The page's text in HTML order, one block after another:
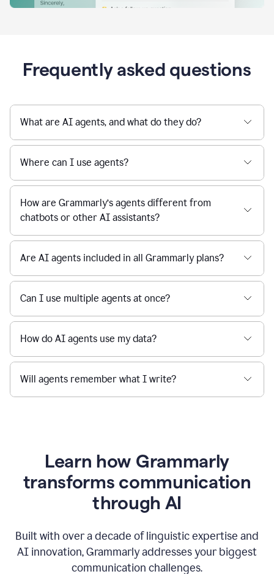
Frequently asked questions
What are AI agents, and what do they do?
Where can I use agents?
How are Grammarly’s agents different from
chatbots or other AI assistants?
Are AI agents included in all Grammarly plans?
Can I use multiple agents at once?
How do AI agents use my data?
Will agents remember what I write?
Learn how Grammarly
transforms communication
through AI
Built with over a decade of linguistic expertise and
AI innovation, Grammarly addresses your biggest
communication challenges.